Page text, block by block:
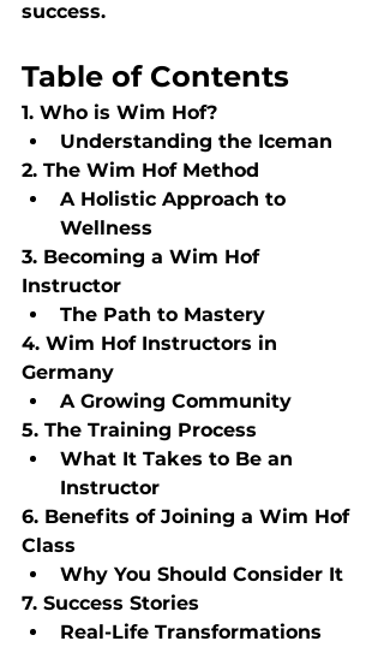
success.
Table of Contents
1. Who is Wim Hof?
Understanding the Iceman
2. The Wim Hof Method
A Holistic Approach to
Wellness
3. Becoming a Wim Hof
Instructor
The Path to Mastery
4. Wim Hof Instructors in
Germany
A Growing Community
5. The Training Process
What It Takes to Be an
Instructor
6. Benefits of Joining a Wim Hof
Class
Why You Should Consider It
7. Success Stories
Real-Life Transformations